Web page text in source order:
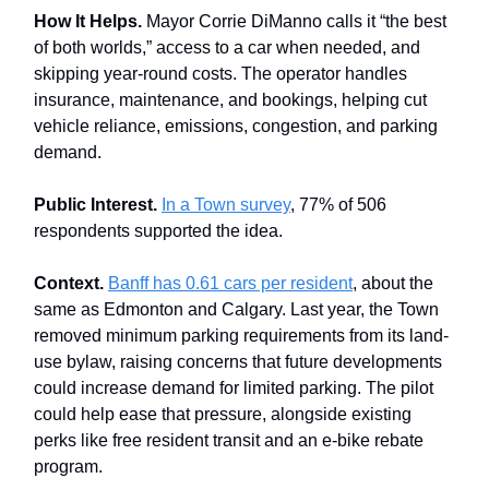
How It Helps. Mayor Corrie DiManno calls it “the best
of both worlds,” access to a car when needed, and
skipping year-round costs. The operator handles
insurance, maintenance, and bookings, helping cut
vehicle reliance, emissions, congestion, and parking
demand.
Public Interest. In a Town survey, 77% of 506
respondents supported the idea.
Context. Banff has 0.61 cars per resident, about the
same as Edmonton and Calgary. Last year, the Town
removed minimum parking requirements from its land-
use bylaw, raising concerns that future developments
could increase demand for limited parking. The pilot
could help ease that pressure, alongside existing
perks like free resident transit and an e-bike rebate
program.